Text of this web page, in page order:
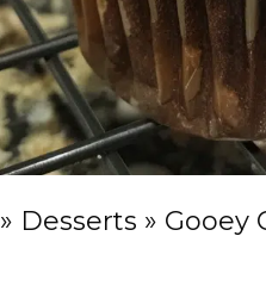
» Desserts » Gooey